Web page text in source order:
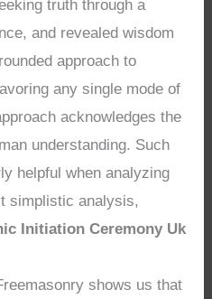
truth through a
and revealed wisdom
approach to
any single mode of
acknowledges the
understanding. Such
helpful when analyzing
simplistic analysis,
Initiation Ceremony Uk
shows us that